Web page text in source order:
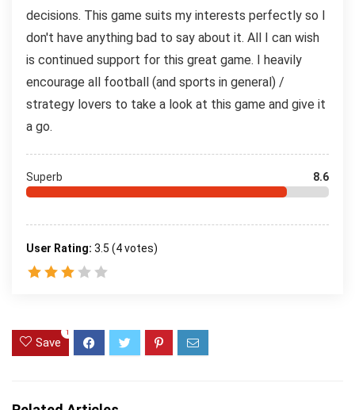
decisions. This game suits my interests perfectly so I
don't have anything bad to say about it. All I can wish
is continued support for this great game. I heavily
encourage all football (and sports in general) /
strategy lovers to take a look at this game and give it
a go.
Superb 8.6
User Rating: 3.5 (4votes)
Save
1